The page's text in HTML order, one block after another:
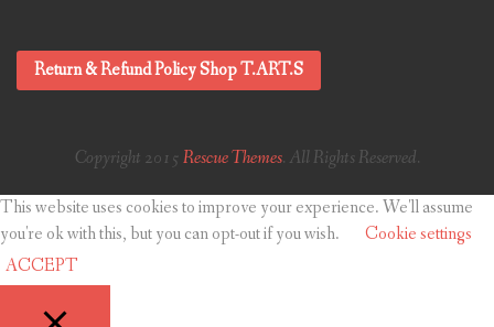
Return & Refund Policy Shop T.ART.S
Copyright 2015 Rescue Themes. All Rights Reserved.
This website uses cookies to improve your experience. We'll assume
you're ok with this, but you can opt-out if you wish.
Cookie settings
ACCEPT